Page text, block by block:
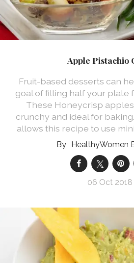
Apple Pistachio
Fruit-based desserts can
goal of filling half your plate
These Honeycrisp
crunchy and ideal for
allows this recipe to use
HealthyWomen
06 Oct 2018